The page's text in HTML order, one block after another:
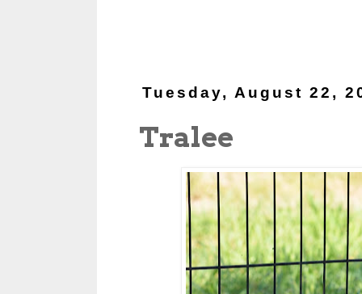
Tuesday, August 22,
Tralee